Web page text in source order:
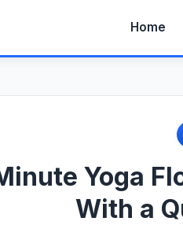
Home
Yoga
With a